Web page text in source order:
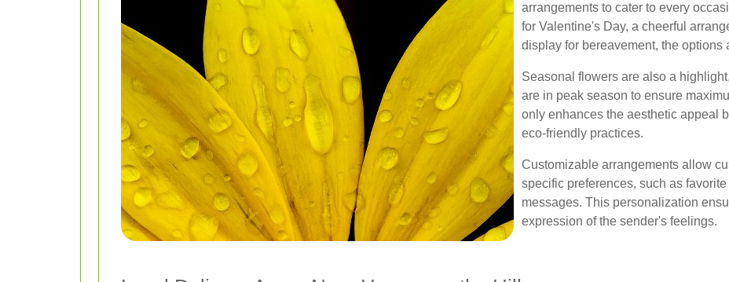
arrangements to cater to every
for Valentine's Day, a cheerful
display for bereavement, the options
Seasonal flowers are also a
are in peak season to ensure
only enhances the aesthetic appeal
eco-friendly practices.
Customizable arrangements allow
specific preferences, such as
messages. This personalization
expression of the sender's feelings.